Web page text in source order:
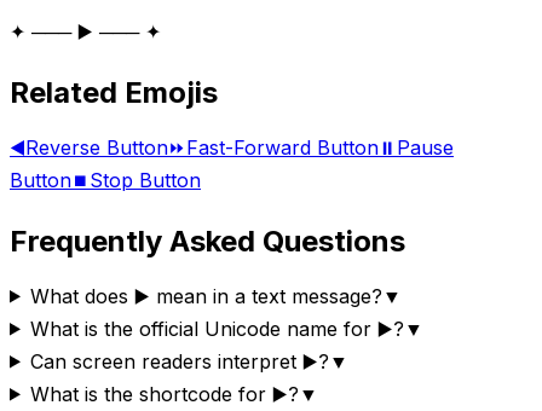
✦ ─── ▶️ ─── ✦
Related Emojis
◀️Reverse Button⏩Fast-Forward Button⏸️ Pause
Button⏹️ Stop Button
Frequently Asked Questions
What does ▶️ mean in a text message? ▼
What is the official Unicode name for ▶️? ▼
Can screen readers interpret ▶️? ▼
What is the shortcode for ▶️? ▼